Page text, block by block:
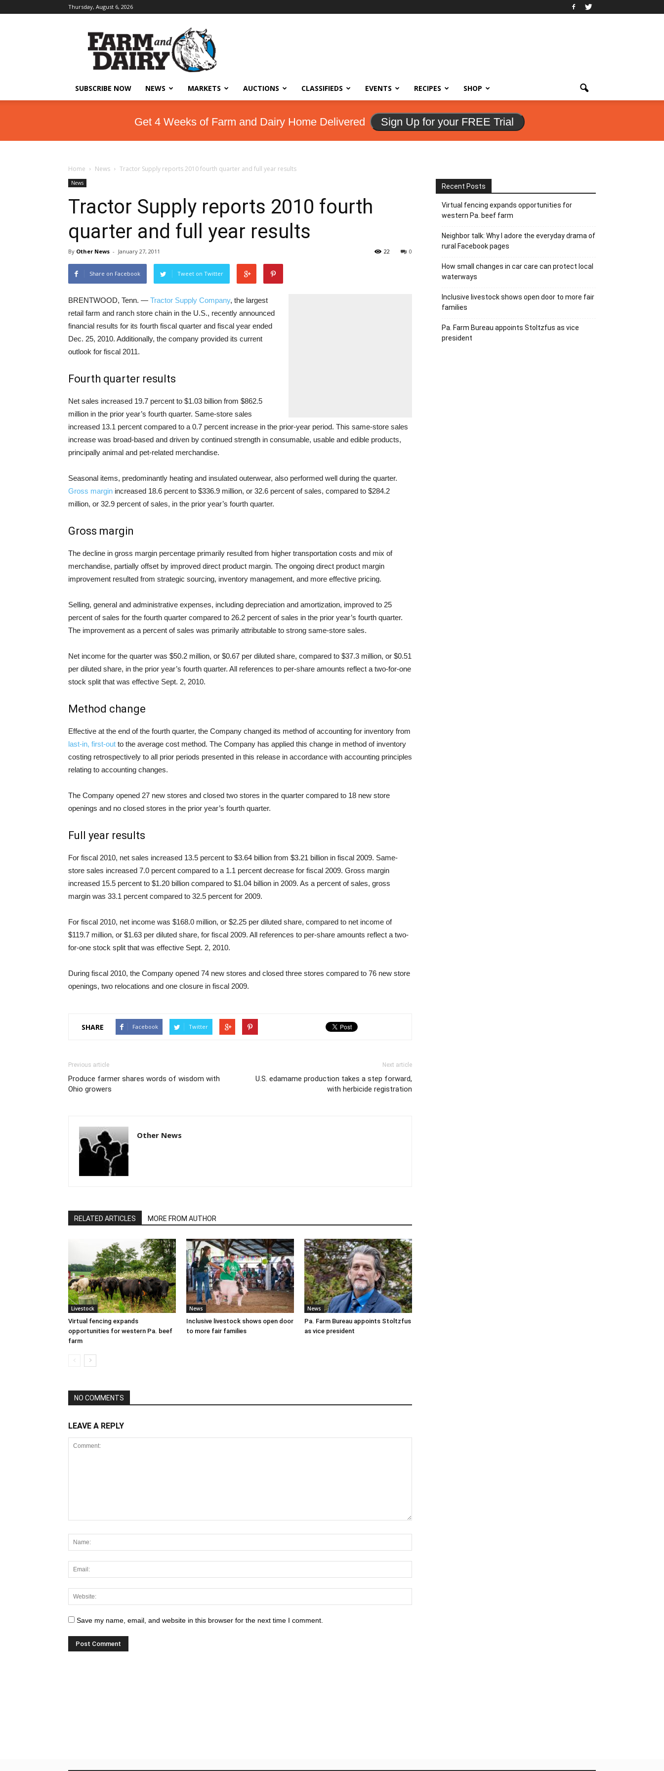
Thursday, August 6, 2026
SUBSCRIBE NOW NEWS MARKETS AUCTIONS CLASSIFIEDS EVENTS RECIPES SHOP
Get 4 Weeks of Farm and Dairy Home Delivered Sign Up for your FREE Trial
Home News Tractor Supply reports 2010 fourth quarter and full year results
News
Tractor Supply reports 2010 fourth
quarter and full year results
By Other News - January 27, 2011 0
22
Share on Facebook Tweet on Twitter
BRENTWOOD, Tenn. — Tractor Supply Company, the largest
retail farm and ranch store chain in the U.S., recently announced
financial results for its fourth fiscal quarter and fiscal year ended
Dec. 25, 2010. Additionally, the company provided its current
outlook for fiscal 2011.
Fourth quarter results
Net sales increased 19.7 percent to $1.03 billion from $862.5
million in the prior year’s fourth quarter. Same-store sales
increased 13.1 percent compared to a 0.7 percent increase in the prior-year period. This same-store sales
increase was broad-based and driven by continued strength in consumable, usable and edible products,
principally animal and pet-related merchandise.
Seasonal items, predominantly heating and insulated outerwear, also performed well during the quarter.
Gross margin increased 18.6 percent to $336.9 million, or 32.6 percent of sales, compared to $284.2
million, or 32.9 percent of sales, in the prior year’s fourth quarter.
Gross margin
The decline in gross margin percentage primarily resulted from higher transportation costs and mix of
merchandise, partially offset by improved direct product margin. The ongoing direct product margin
improvement resulted from strategic sourcing, inventory management, and more effective pricing.
Selling, general and administrative expenses, including depreciation and amortization, improved to 25
percent of sales for the fourth quarter compared to 26.2 percent of sales in the prior year’s fourth quarter.
The improvement as a percent of sales was primarily attributable to strong same-store sales.
Net income for the quarter was $50.2 million, or $0.67 per diluted share, compared to $37.3 million, or $0.51
per diluted share, in the prior year’s fourth quarter. All references to per-share amounts reflect a two-for-one
stock split that was effective Sept. 2, 2010.
Method change
Effective at the end of the fourth quarter, the Company changed its method of accounting for inventory from
last-in, first-out to the average cost method. The Company has applied this change in method of inventory
costing retrospectively to all prior periods presented in this release in accordance with accounting principles
relating to accounting changes.
The Company opened 27 new stores and closed two stores in the quarter compared to 18 new store
openings and no closed stores in the prior year’s fourth quarter.
Full year results
For fiscal 2010, net sales increased 13.5 percent to $3.64 billion from $3.21 billion in fiscal 2009. Same-
store sales increased 7.0 percent compared to a 1.1 percent decrease for fiscal 2009. Gross margin
increased 15.5 percent to $1.20 billion compared to $1.04 billion in 2009. As a percent of sales, gross
margin was 33.1 percent compared to 32.5 percent for 2009.
For fiscal 2010, net income was $168.0 million, or $2.25 per diluted share, compared to net income of
$119.7 million, or $1.63 per diluted share, for fiscal 2009. All references to per-share amounts reflect a two-
for-one stock split that was effective Sept. 2, 2010.
During fiscal 2010, the Company opened 74 new stores and closed three stores compared to 76 new store
openings, two relocations and one closure in fiscal 2009.
SHARE Facebook Twitter
Previous article
Produce farmer shares words of wisdom with
Ohio growers
Next article
U.S. edamame production takes a step forward,
with herbicide registration
Other News
RELATED ARTICLES MORE FROM AUTHOR
Livestock
Virtual fencing expands
opportunities for western Pa. beef
farm
News
Inclusive livestock shows open door
to more fair families
News
Pa. Farm Bureau appoints Stoltzfus
as vice president
NO COMMENTS
LEAVE A REPLY
Save my name, email, and website in this browser for the next time I comment.
Recent Posts
Virtual fencing expands opportunities for
western Pa. beef farm
Neighbor talk: Why I adore the everyday drama of
rural Facebook pages
How small changes in car care can protect local
waterways
Inclusive livestock shows open door to more fair
families
Pa. Farm Bureau appoints Stoltzfus as vice
president